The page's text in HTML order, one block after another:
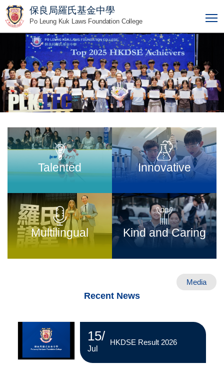
保良局羅氏基金中學
Po Leung Kuk Laws Foundation College
Talented Innovative
Multilingual Kind and Caring
Media
Recent News
15/
Jul
HKDSE Result 2026